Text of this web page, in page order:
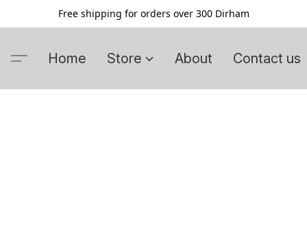
Free shipping for orders over 300 Dirham
Home Store About Contact us